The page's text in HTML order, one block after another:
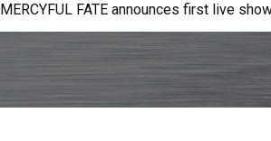
MERCYFUL FATE announces first live